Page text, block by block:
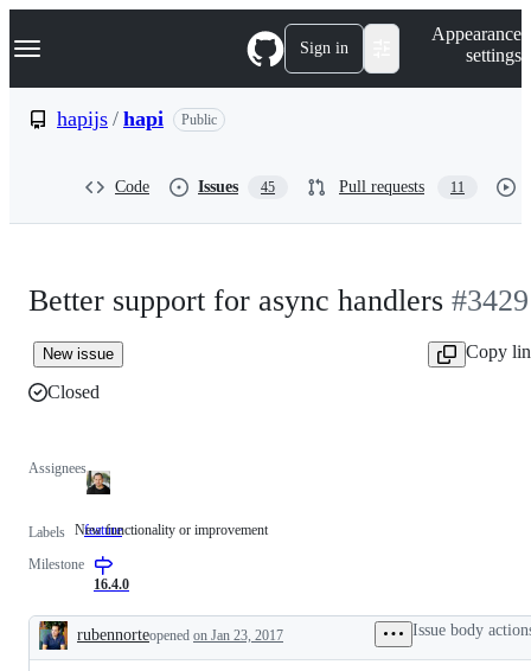
k
p
Navigation Menu Sign in
Appearance
settings
hapijs / hapi Public
Code Issues 45 Pull requests 11
Better support for async handlers #3429
New issue
Copy
Closed
Assignees
Labels feature New
New functionality or improvement
Milestone
16.4.0
Description
rubennorteopened on Jan 23, 2017 Issue body